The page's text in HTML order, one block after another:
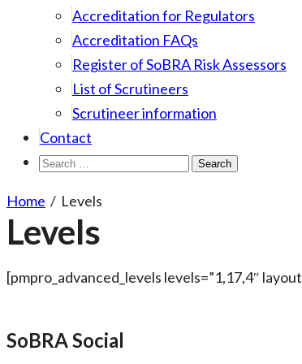
Accreditation for Regulators
Accreditation FAQs
Register of SoBRA Risk Assessors
List of Scrutineers
Scrutineer information
Contact
Search
Home / Levels
Levels
[pmpro_advanced_levels levels=”1,17,4″
SoBRA Social